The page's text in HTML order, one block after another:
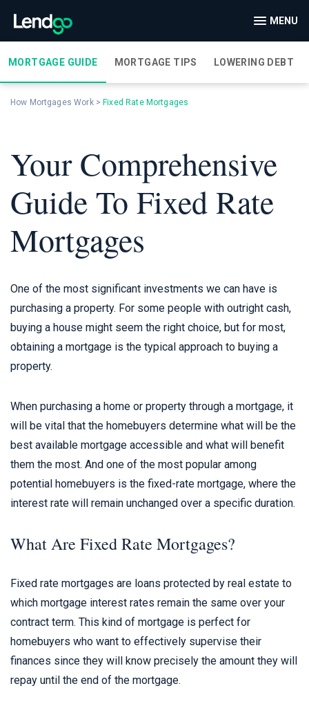
MENU
MORTGAGE GUIDE MORTGAGE TIPS LOWERING DEBT
How Mortgages Work> Fixed Rate Mortgages
Your Comprehensive
Guide To Fixed Rate
Mortgages
One of the most significant investments we can have is
purchasing a property. For some people with outright cash,
buying a house might seem the right choice, but for most,
obtaining a mortgage is the typical approach to buying a
property.
When purchasing a home or property through a mortgage, it
will be vital that the homebuyers determine what will be the
best available mortgage accessible and what will benefit
them the most. And one of the most popular among
potential homebuyers is the fixed-rate mortgage, where the
interest rate will remain unchanged over a specific duration.
What Are Fixed Rate Mortgages?
Fixed rate mortgages are loans protected by real estate to
which mortgage interest rates remain the same over your
contract term. This kind of mortgage is perfect for
homebuyers who want to effectively supervise their
finances since they will know precisely the amount they will
repay until the end of the mortgage.